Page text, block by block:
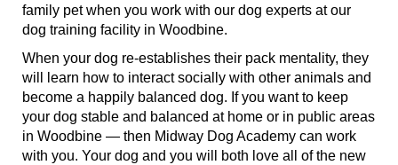
family pet when you work with our dog experts at our
dog training facility in Woodbine.
When your dog re-establishes their pack mentality, they
will learn how to interact socially with other animals and
become a happily balanced dog. If you want to keep
your dog stable and balanced at home or in public areas
in Woodbine — then Midway Dog Academy can work
with you. Your dog and you will both love all of the new